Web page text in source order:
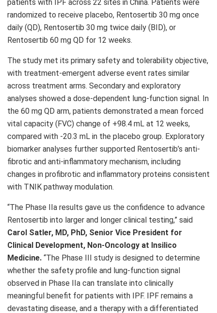
patients with IPF across 22 sites in China. Patients were
randomized to receive placebo, Rentosertib 30 mg once
daily (QD), Rentosertib 30 mg twice daily (BID), or
Rentosertib 60 mg QD for 12 weeks.
The study met its primary safety and tolerability objective,
with treatment-emergent adverse event rates similar
across treatment arms. Secondary and exploratory
analyses showed a dose-dependent lung-function signal. In
the 60 mg QD arm, patients demonstrated a mean forced
vital capacity (FVC) change of +98.4 mL at 12 weeks,
compared with -20.3 mL in the placebo group. Exploratory
biomarker analyses further supported Rentosertib’s anti-
fibrotic and anti-inflammatory mechanism, including
changes in profibrotic and inflammatory proteins consistent
with TNIK pathway modulation.
“The Phase IIa results gave us the confidence to advance
Rentosertib into larger and longer clinical testing,” said
Carol Satler, MD, PhD, Senior Vice President for
Clinical Development, Non-Oncology at Insilico
Medicine. “The Phase III study is designed to determine
whether the safety profile and lung-function signal
observed in Phase IIa can translate into clinically
meaningful benefit for patients with IPF. IPF remains a
devastating disease, and a therapy with a differentiated